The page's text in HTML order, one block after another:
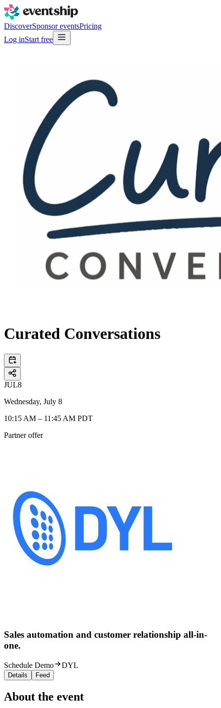
DiscoverSponsor eventsPricing
Log inStart free
Curated Conversations
JUL8
Wednesday, July 8
10:15 AM – 11:45 AM PDT
Partner offer
Sales automation and customer relationship all-in-
one.
Schedule Demo DYL
Details Feed
About the event